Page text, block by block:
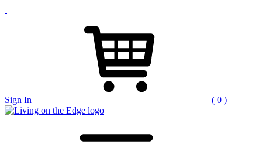
Sign In ( 0 )